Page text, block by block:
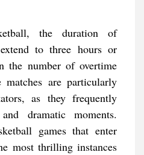
the duration of
to three hours or
the number of overtime
matches are particularly
as they frequently
dramatic moments.
games that enter
most thrilling instances